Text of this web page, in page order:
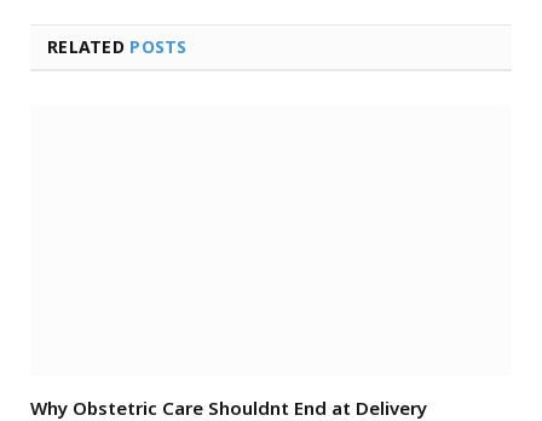
RELATED POSTS
Why Obstetric Care Shouldnt End at Delivery